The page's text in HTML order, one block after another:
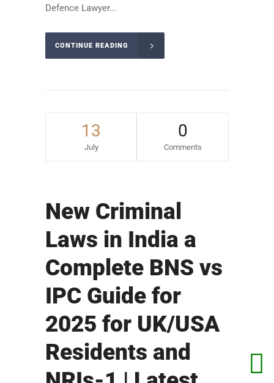
Defence Lawyer...
CONTINUE READING
13
July
0
Comments
New Criminal
Laws in India a
Complete BNS vs
IPC Guide for
2025 for UK/USA
Residents and